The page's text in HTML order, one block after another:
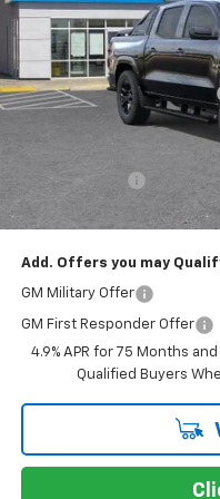
MSRP:
Price reduction below MSRP:
Documentation Processing
Customer Cash
Dublin Sale Price
Add. Offers you may
GM Military Offer
GM First Responder Offer
4.9% APR for 75 Months
Qualified Buyers